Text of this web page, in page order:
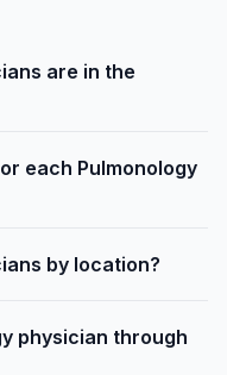
are in the
each Pulmonology
by location?
physician through